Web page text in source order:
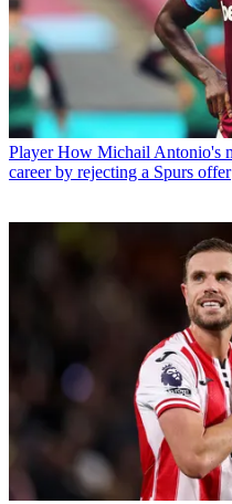
Player How Michail Antonio's
career by rejecting a Spurs offer